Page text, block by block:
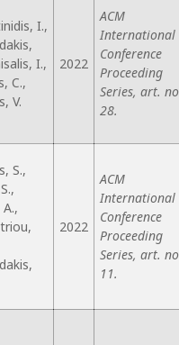
I.,
I.,
C.,
V.
2022
ACM
International
Conference
Proceeding
Series, art.
28.
S.,
2022
ACM
International
Conference
Proceeding
Series, art.
11.